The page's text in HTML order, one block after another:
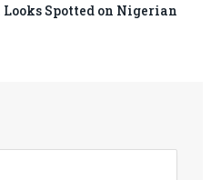
Spotted on Nigerian